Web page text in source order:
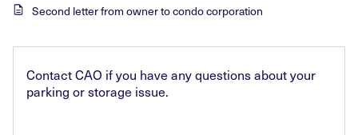
Second letter from owner to condo corporation
Contact CAO if you have any questions about your
parking or storage issue.